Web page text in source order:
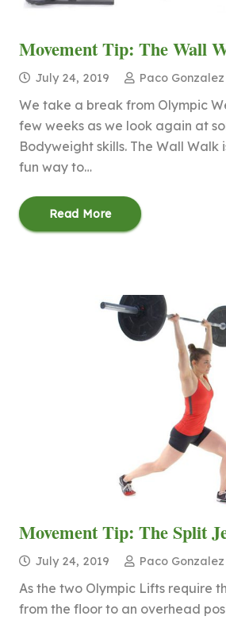
Movement Tip: The Wall
July 24, 2019 Paco Gonzalez
We take a break from Olympic
few weeks as we look again at
Bodyweight skills. The Wall Walk
fun way to…
Read More
Movement Tip: The Split
July 24, 2019 Paco Gonzalez
As the two Olympic Lifts require
from the floor to an overhead